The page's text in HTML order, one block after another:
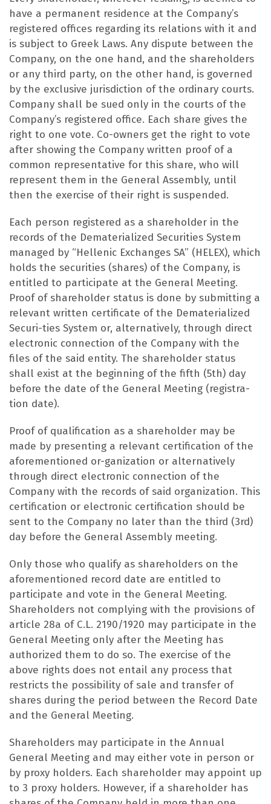
have a permanent residence at the Company’s
registered offices regarding its relations with it and
is subject to Greek Laws. Any dispute between the
Company, on the one hand, and the shareholders
or any third party, on the other hand, is governed
by the exclusive jurisdiction of the ordinary courts.
Company shall be sued only in the courts of the
Company’s registered office. Each share gives the
right to one vote. Co-owners get the right to vote
after showing the Company written proof of a
common representative for this share, who will
represent them in the General Assembly, until
then the exercise of their right is suspended.
Each person registered as a shareholder in the
records of the Dematerialized Securities System
managed by “Hellenic Exchanges SA” (HELEX), which
holds the securities (shares) of the Company, is
entitled to participate at the General Meeting.
Proof of shareholder status is done by submitting a
relevant written certificate of the Dematerialized
Securi-ties System or, alternatively, through direct
electronic connection of the Company with the
files of the said entity. The shareholder status
shall exist at the beginning of the fifth (5th) day
before the date of the General Meeting (registra-
tion date).
Proof of qualification as a shareholder may be
made by presenting a relevant certification of the
aforementioned or-ganization or alternatively
through direct electronic connection of the
Company with the records of said organization. This
certification or electronic certification should be
sent to the Company no later than the third (3rd)
day before the General Assembly meeting.
Only those who qualify as shareholders on the
aforementioned record date are entitled to
participate and vote in the General Meeting.
Shareholders not complying with the provisions of
article 28a of C.L. 2190/1920 may participate in the
General Meeting only after the Meeting has
authorized them to do so. The exercise of the
above rights does not entail any process that
restricts the possibility of sale and transfer of
shares during the period between the Record Date
and the General Meeting.
Shareholders may participate in the Annual
General Meeting and may either vote in person or
by proxy holders. Each shareholder may appoint up
to 3 proxy holders. However, if a shareholder has